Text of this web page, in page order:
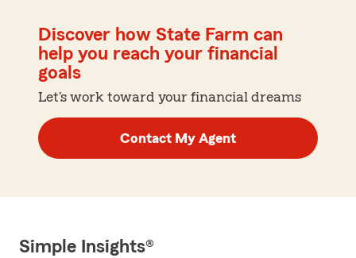
Discover how State Farm can
help you reach your financial
goals
Let's work toward your financial dreams
Contact My Agent
Simple Insights®